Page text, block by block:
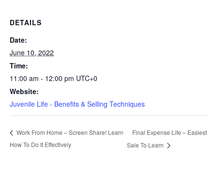
DETAILS
Date:
June 10, 2022
Time:
11:00 am - 12:00 pm UTC+0
Website:
Juvenile Life - Benefits & Selling Techniques
Work From Home – Screen Share! Learn
How To Do It Effectively
Final Expense Life – Easiest
Sale To Learn